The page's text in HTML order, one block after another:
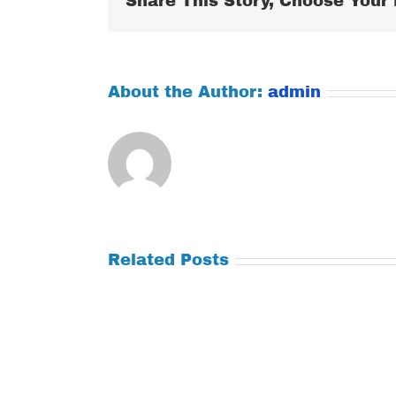
About the Author: admin
Related Posts